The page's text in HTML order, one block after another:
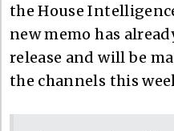
the House
new memo has
release and will be
the channels this